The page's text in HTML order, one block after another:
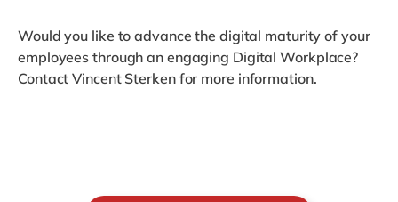
Would you like to advance the digital maturity of your
employees through an engaging Digital Workplace?
ContactVincent Sterkenfor more information.